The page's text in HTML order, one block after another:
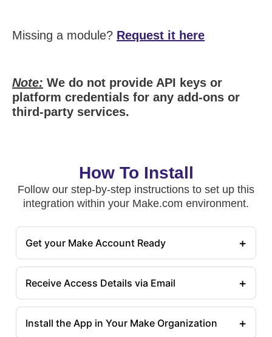
Missing a module? Request it here
Note: We do not provide API keys or
platform credentials for any add-ons or
third-party services.
How To Install
Follow our step-by-step instructions to set up this
integration within your Make.com environment.
Get your Make Account Ready +
Receive Access Details via Email +
Install the App in Your Make Organization +